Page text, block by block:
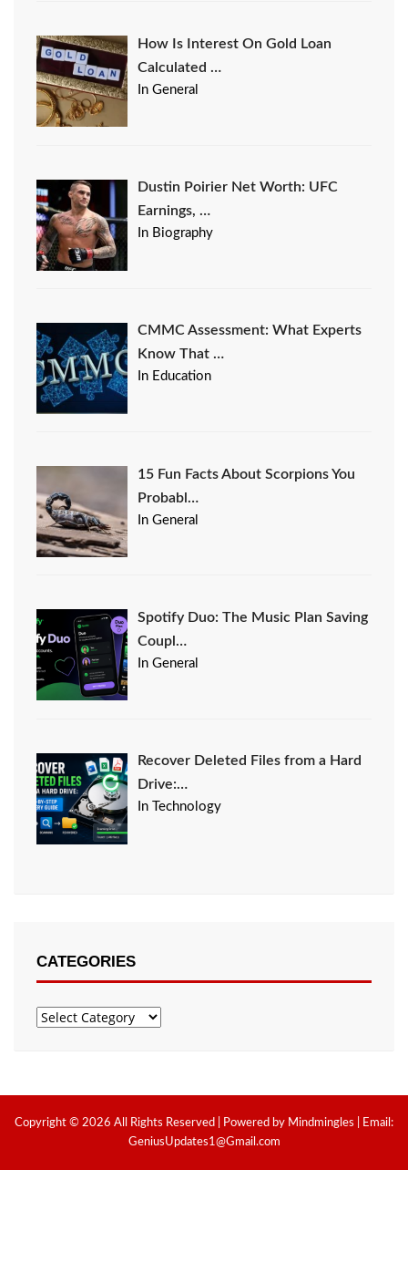
How Is Interest On Gold Loan
Calculated …
In General
Dustin Poirier Net Worth: UFC
Earnings, …
In Biography
CMMC Assessment: What Experts
Know That …
In Education
15 Fun Facts About Scorpions You
Probabl…
In General
Spotify Duo: The Music Plan Saving
Coupl…
In General
Recover Deleted Files from a Hard
Drive:…
In Technology
CATEGORIES
Categories
Copyright © 2026 All Rights Reserved | Powered by Mindmingles | Email:
GeniusUpdates1@Gmail.com